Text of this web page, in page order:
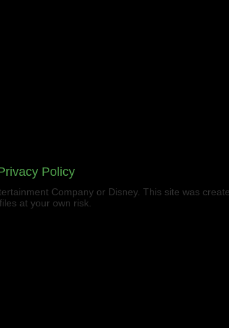
Policy
Company or Disney. This site was
at your own risk.